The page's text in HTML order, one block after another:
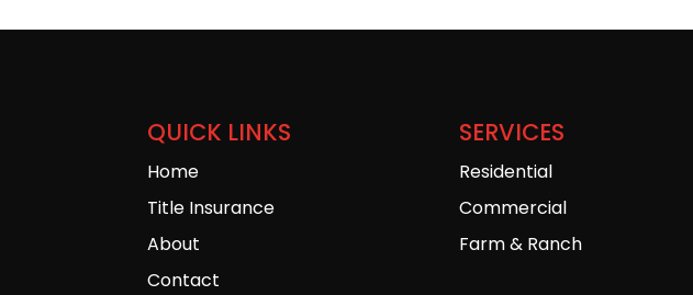
QUICK LINKS
Home
Title Insurance
About
Contact
SERVICES
Residential
Commercial
Farm & Ranch